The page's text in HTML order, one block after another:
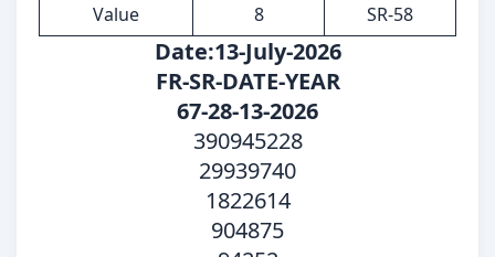
Value
8 SR-58
Date:13-July-2026
FR-SR-DATE-YEAR
67-28-13-2026
390945228
29939740
1822614
904875